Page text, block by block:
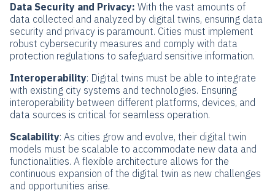
Data Security and Privacy: With the vast amounts of
data collected and analyzed by digital twins, ensuring data
security and privacy is paramount. Cities must implement
robust cybersecurity measures and comply with data
protection regulations to safeguard sensitive information.
Interoperability: Digital twins must be able to integrate
with existing city systems and technologies. Ensuring
interoperability between different platforms, devices, and
data sources is critical for seamless operation.
Scalability: As cities grow and evolve, their digital twin
models must be scalable to accommodate new data and
functionalities. A flexible architecture allows for the
continuous expansion of the digital twin as new challenges
and opportunities arise.